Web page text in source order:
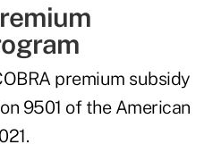
premium subsidy
9501 of the American